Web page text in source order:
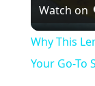
Watch on
Why This
Your Go-To